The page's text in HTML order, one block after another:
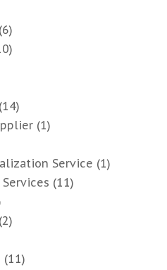
(6)
(1)
Service (1)
(11)
(11)